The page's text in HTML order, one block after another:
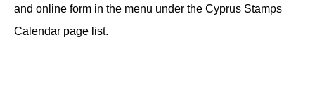
and online form in the menu under the Cyprus Stamps
Calendar page list.